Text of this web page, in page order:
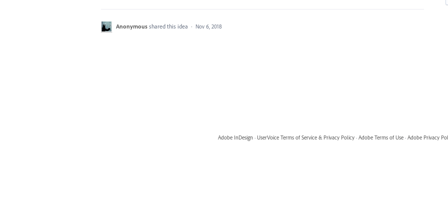
Anonymous shared this idea · Nov 6, 2018
Adobe InDesign · UserVoice Terms of Service & Privacy Policy · Adobe Terms of Use · Adobe Privacy